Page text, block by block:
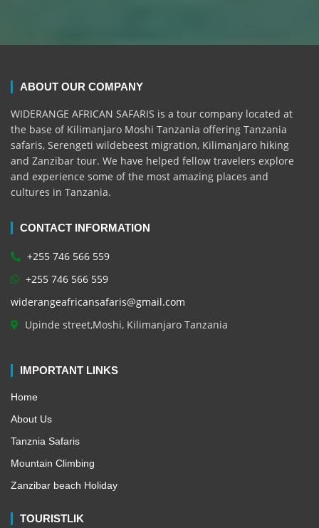
ABOUT OUR COMPANY
WIDERANGE AFRICAN SAFARIS is a tour company located at
the base of Kilimanjaro Moshi Tanzania offering Tanzania
safaris, Serengeti wildebeest migration, Kilimanjaro hiking
and Zanzibar tour. We have helped fellow travelers explore
and experience some of the most amazing places and
cultures in Tanzania.
CONTACT INFORMATION
+255 746 566 559
+255 746 566 559
widerangeafricansafaris@gmail.com
Upinde street,Moshi, Kilimanjaro Tanzania
IMPORTANT LINKS
Home
About Us
Tanznia Safaris
Mountain Climbing
Zanzibar beach Holiday
TOURISTLIK